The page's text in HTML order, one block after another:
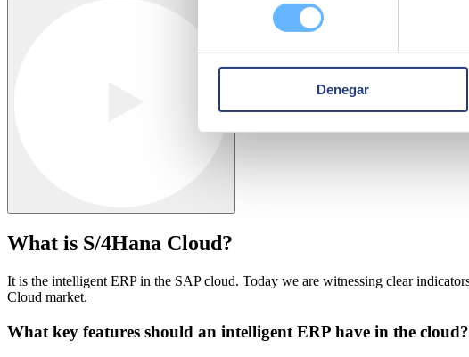
consentimiento
Denegar
What is S/4Hana Cloud?
It is the intelligent ERP in the SAP cloud. Today we are witnessing clear
Cloud market.
What key features should an intelligent ERP have in the cloud?